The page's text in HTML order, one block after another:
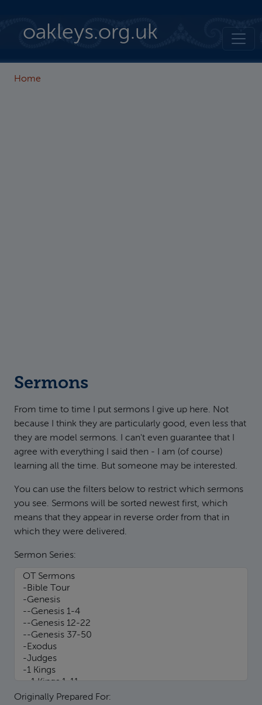
oakleys.org.uk
Home
Sermons
From time to time I put sermons I give up here. Not
because I think they are particularly good, even less that
they are model sermons. I can't even guarantee that I
agree with everything I said then - I am (of course)
learning all the time. But someone may be interested.
You can use the filters below to restrict which sermons
you see. Sermons will be sorted newest first, which
means that they appear in reverse order from that in
which they were delivered.
Sermon Series:
Originally Prepared For: